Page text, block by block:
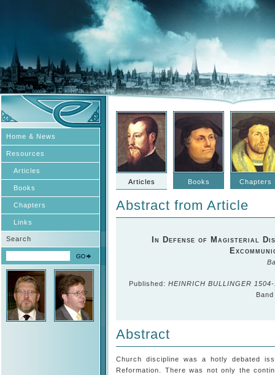
Home & News
Resources
Articles
Books
Chapters
Links
Search
Articles Books Chapters
Abstract from Article
In Defense of Magisterial
Published: HEINRICH BULLINGER
Abstract
Church discipline was a hotly debated
Reformation. There was not only the